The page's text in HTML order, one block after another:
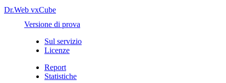
Dr.Web vxCube
Versione di prova
Sul servizio
Licenze
Report
Statistiche